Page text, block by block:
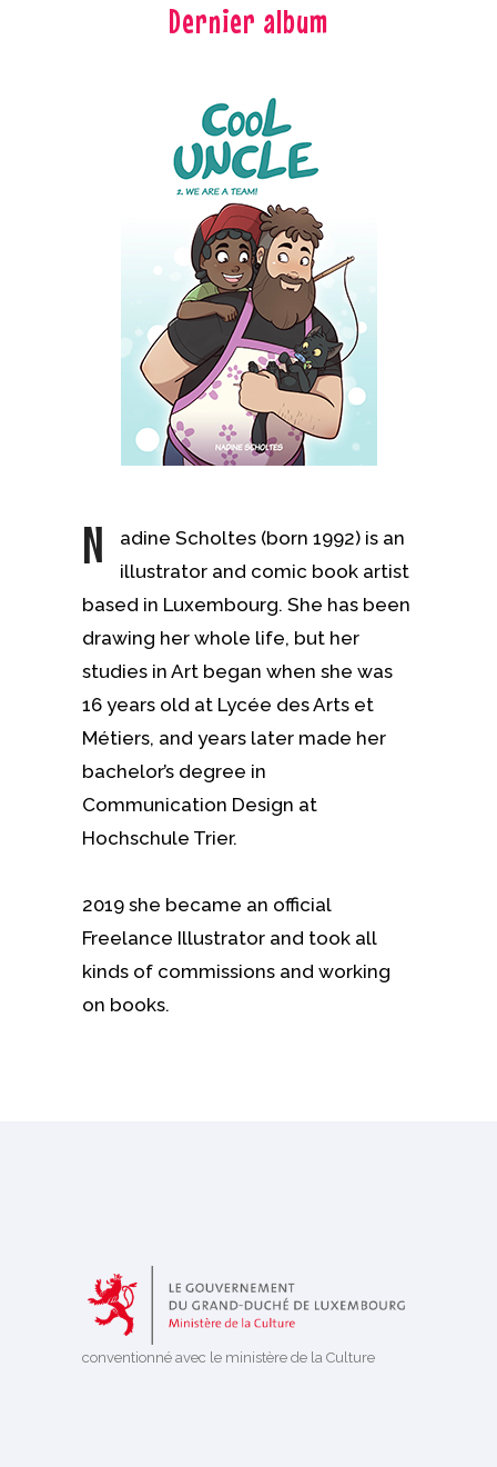
Dernier album
N
adine Scholtes (born 1992) is an
illustrator and comic book artist
based in Luxembourg. She has been
drawing her whole life, but her
studies in Art began when she was
16 years old at Lycée des Arts et
Métiers, and years later made her
bachelor’s degree in
Communication Design at
Hochschule Trier.
2019 she became an official
Freelance Illustrator and took all
kinds of commissions and working
on books.
conventionné avec le ministère de la Culture